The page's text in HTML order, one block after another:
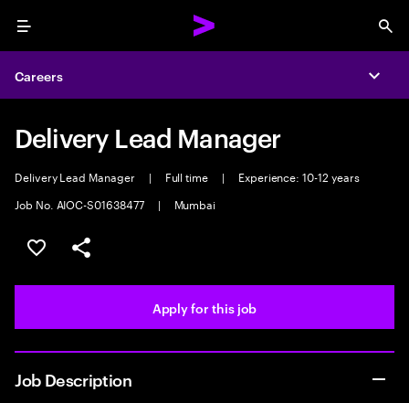
Menu
Careers
Delivery Lead Manager
Delivery Lead Manager | Full time |
Experience: 10-12 years
Job No. AIOC-S01638477
| Mumbai
Save this job
Share this job
Apply for this job
Job Description